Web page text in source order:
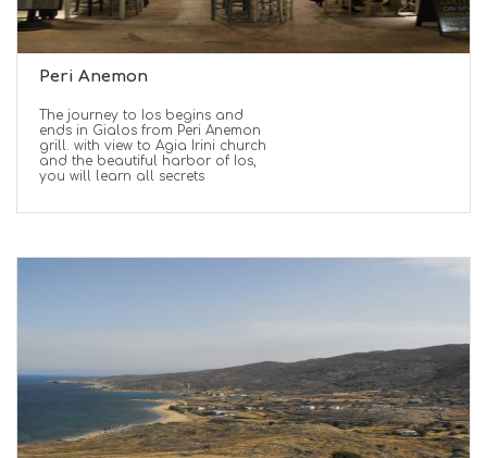
Peri Anemon
The journey to Ios begins and
ends in Gialos from Peri Anemon
grill. with view to Agia Irini church
and the beautiful harbor of Ios,
you will learn all secrets